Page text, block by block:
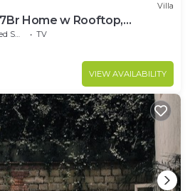
Villa
Home w Rooftop,
Area
TV
VIEW AVAILABILITY